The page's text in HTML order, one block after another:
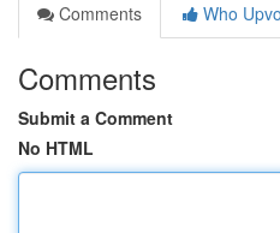
Comments
Who
Comments
Submit a Comment
No HTML